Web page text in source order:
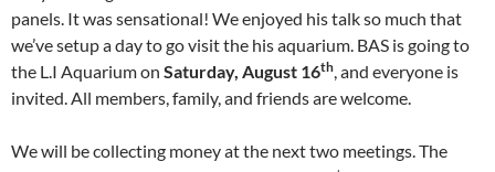
panels. It was sensational! We enjoyed his talk so much that
we’ve setup a day to go visit the his aquarium. BAS is going to
the L.I Aquarium on Saturday, August 16th, and everyone is
invited. All members, family, and friends are welcome.
We will be collecting money at the next two meetings. The